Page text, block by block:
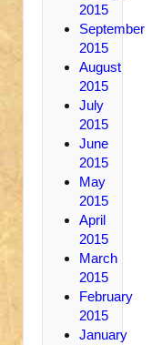
2015
September
2015
August
2015
July
2015
June
2015
May
2015
April
2015
March
2015
February
2015
January